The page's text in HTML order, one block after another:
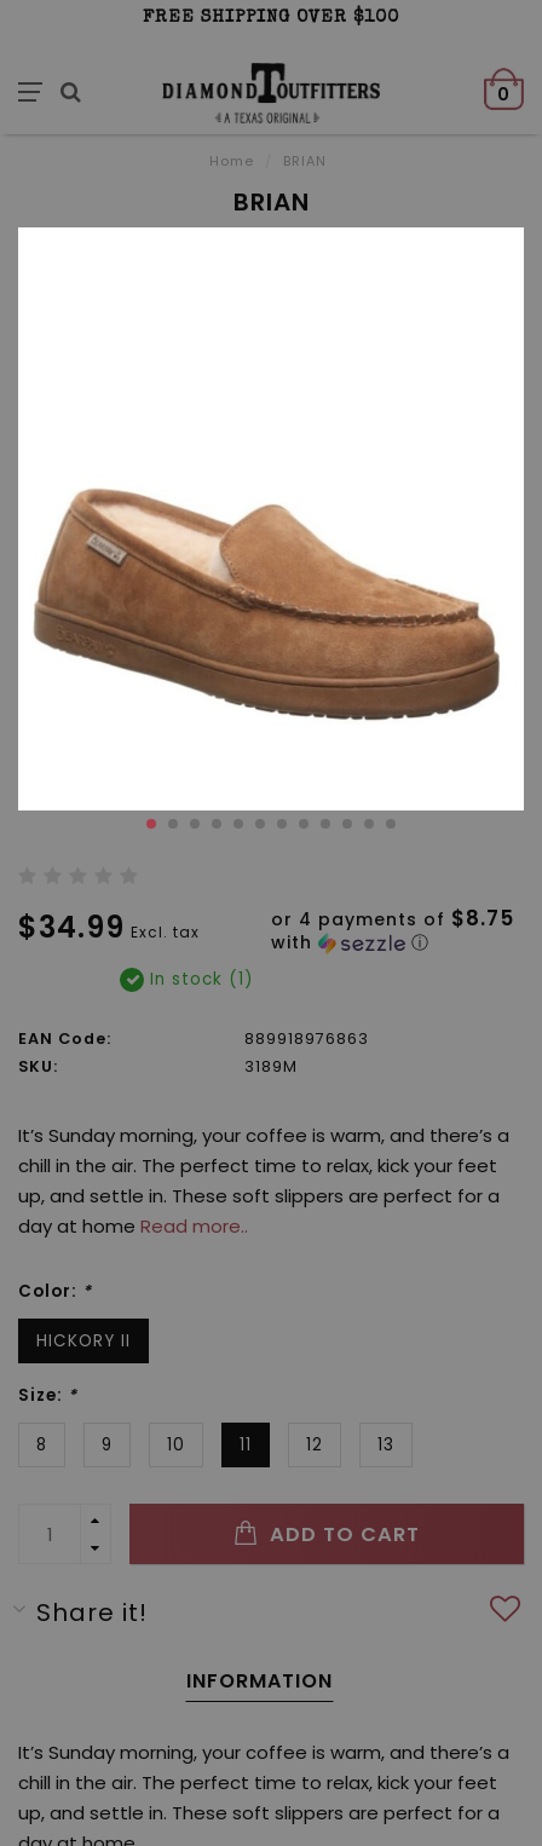
FREE SHIPPING OVER $100
0
Home BRIAN
BRIAN
$34.99 Excl. tax
or 4 payments of $8.75
with ⓘ
In stock (1)
EAN Code:
889918976863
SKU:
3189M
It’s Sunday morning, your coffee is warm, and there’s a
chill in the air. The perfect time to relax, kick your feet
up, and settle in. These soft slippers are perfect for a
day at home Read more..
Color: *
HICKORY II
Size: *
8 9 10 11 12 13
ADD TO CART
Share it!
INFORMATION
It’s Sunday morning, your coffee is warm, and there’s a
chill in the air. The perfect time to relax, kick your feet
up, and settle in. These soft slippers are perfect for a